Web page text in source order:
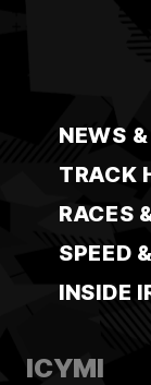
NEWS
TRACK
RACES
SPEED
INSIDE
ICYMI